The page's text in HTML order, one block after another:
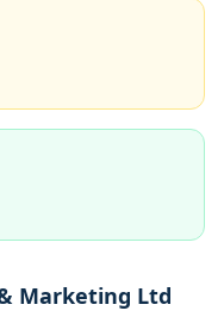
Marketing Ltd